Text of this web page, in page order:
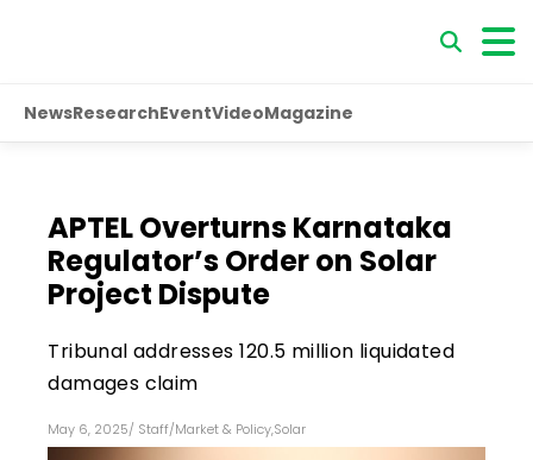
NewsResearchEventVideoMagazine
APTEL Overturns Karnataka
Regulator’s Order on Solar
Project Dispute
Tribunal addresses ₹120.5 million liquidated
damages claim
May 6, 2025/ Staff/Market & Policy,Solar